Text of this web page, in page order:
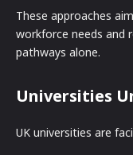
These approaches
workforce needs and
pathways alone.
Universities
UK universities are